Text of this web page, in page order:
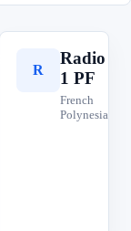
R
Radio
1 PF
French
Polynesia